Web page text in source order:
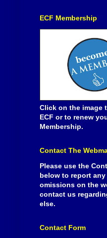
ECF Membership
Click on the image
ECF or to renew
Membership.
Contact The
Please use the
below to report
omissions on the
contact us
else.
Contact Form